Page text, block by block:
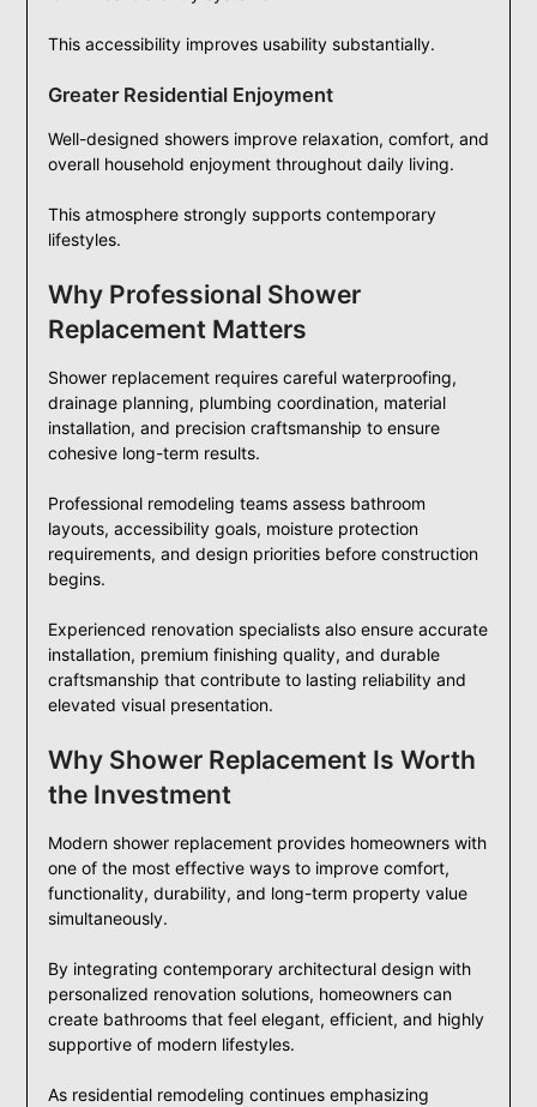
This accessibility improves usability substantially.
Greater Residential Enjoyment
Well-designed showers improve relaxation, comfort, and
overall household enjoyment throughout daily living.
This atmosphere strongly supports contemporary
lifestyles.
Why Professional Shower
Replacement Matters
Shower replacement requires careful waterproofing,
drainage planning, plumbing coordination, material
installation, and precision craftsmanship to ensure
cohesive long-term results.
Professional remodeling teams assess bathroom
layouts, accessibility goals, moisture protection
requirements, and design priorities before construction
begins.
Experienced renovation specialists also ensure accurate
installation, premium finishing quality, and durable
craftsmanship that contribute to lasting reliability and
elevated visual presentation.
Why Shower Replacement Is Worth
the Investment
Modern shower replacement provides homeowners with
one of the most effective ways to improve comfort,
functionality, durability, and long-term property value
simultaneously.
By integrating contemporary architectural design with
personalized renovation solutions, homeowners can
create bathrooms that feel elegant, efficient, and highly
supportive of modern lifestyles.
As residential remodeling continues emphasizing